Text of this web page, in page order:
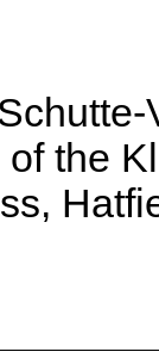
the